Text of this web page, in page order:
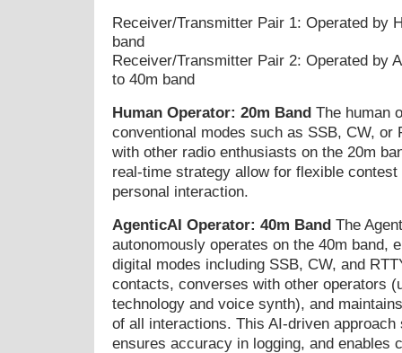
Receiver/Transmitter Pair 1: Operated by
band
Receiver/Transmitter Pair 2: Operated by
to 40m band
Human Operator: 20m Band The human
conventional modes such as SSB, CW, or
with other radio enthusiasts on the 20m
real-time strategy allow for flexible
personal interaction.
AgenticAI Operator: 40m Band The
autonomously operates on the 40m band,
digital modes including SSB, CW, and
contacts, converses with other operators
technology and voice synth), and
of all interactions. This AI-driven
ensures accuracy in logging, and enables